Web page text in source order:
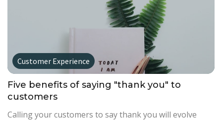
Customer Experience
Five benefits of saying "thank you" to
customers
Calling your customers to say thank you will evolve